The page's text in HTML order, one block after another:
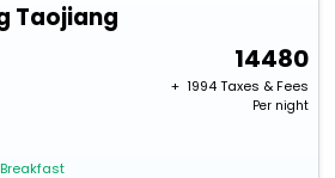
Taojiang
Breakfast
14480
+ ₹ 1994Taxes & Fees
Per night